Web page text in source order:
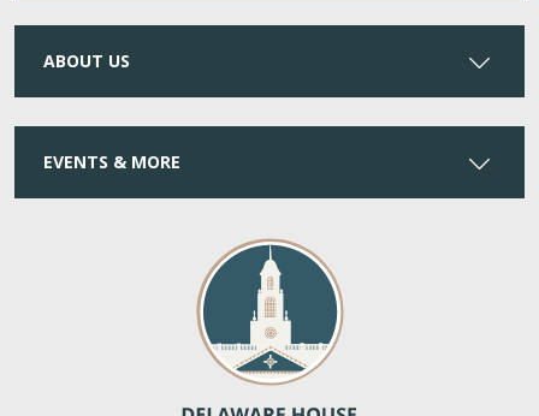
ABOUT US
EVENTS & MORE